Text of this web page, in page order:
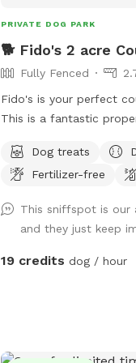
PRIVATE DOG PARK
🐕 Fido's 2 acre
Fully Fenced
Fido's is your perfect
This is a fantastic
oasis. Have a seat on the deck that
overlooks the creek,
Treat your pupper to
is completely fenced
gate and private off-
We're OPEN Thur - Sun.
Dog treats
Fertilizer-free
This sniffspot is our
and they just keep
19 credits dog / hour